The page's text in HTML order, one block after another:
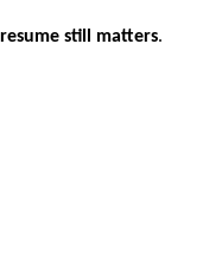
resume still matters.